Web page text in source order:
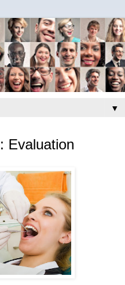
▼
Evaluation